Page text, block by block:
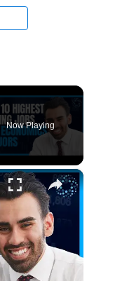
Now Playing
×